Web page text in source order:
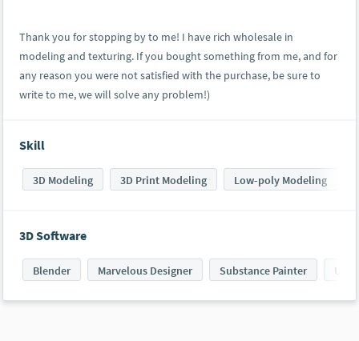
Thank you for stopping by to me! I have rich wholesale in
modeling and texturing. If you bought something from me, and for
any reason you were not satisfied with the purchase, be sure to
write to me, we will solve any problem!)
Skill
3D Modeling 3D Print Modeling Low-poly Modeling
3D Software
Blender Marvelous Designer Substance Painter